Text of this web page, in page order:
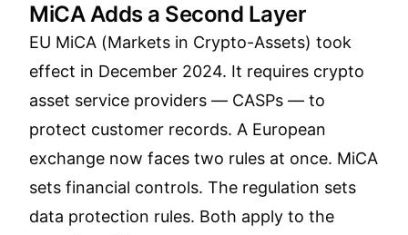
MiCA Adds a Second Layer
EU MiCA (Markets in Crypto-Assets) took
effect in December 2024. It requires crypto
asset service providers — CASPs — to
protect customer records. A European
exchange now faces two rules at once. MiCA
sets financial controls. The regulation sets
data protection rules. Both apply to the